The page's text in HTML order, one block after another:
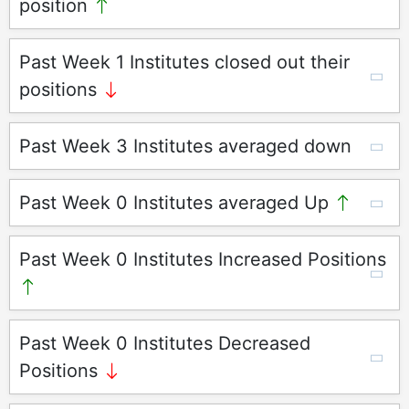
position
Past Week 1 Institutes closed out their
positions
Past Week 3 Institutes averaged down
Past Week 0 Institutes averaged Up
Past Week 0 Institutes Increased Positions
Past Week 0 Institutes Decreased
Positions